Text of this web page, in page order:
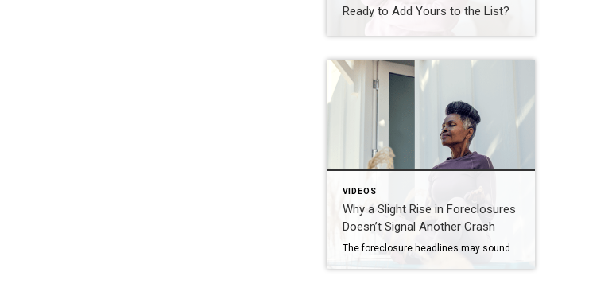
Ready to Add Yours to the List?
VIDEOS
Why a Slight Rise in Foreclosures
Doesn’t Signal Another Crash